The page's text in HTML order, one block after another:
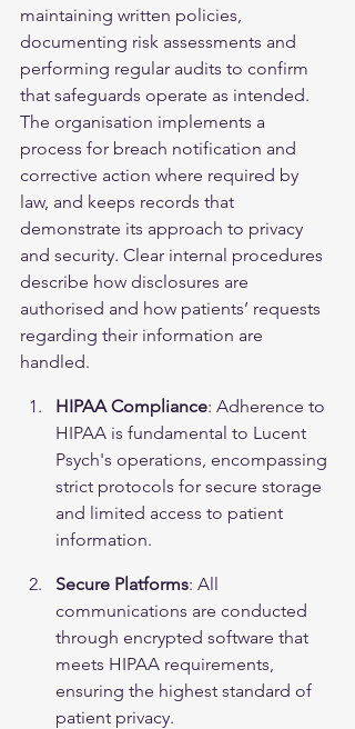
maintaining written policies,
documenting risk assessments and
performing regular audits to confirm
that safeguards operate as intended.
The organisation implements a
process for breach notification and
corrective action where required by
law, and keeps records that
demonstrate its approach to privacy
and security. Clear internal procedures
describe how disclosures are
authorised and how patients’ requests
regarding their information are
handled.
HIPAA Compliance: Adherence to
HIPAA is fundamental to Lucent
Psych's operations, encompassing
strict protocols for secure storage
and limited access to patient
information.
Secure Platforms: All
communications are conducted
through encrypted software that
meets HIPAA requirements,
ensuring the highest standard of
patient privacy.